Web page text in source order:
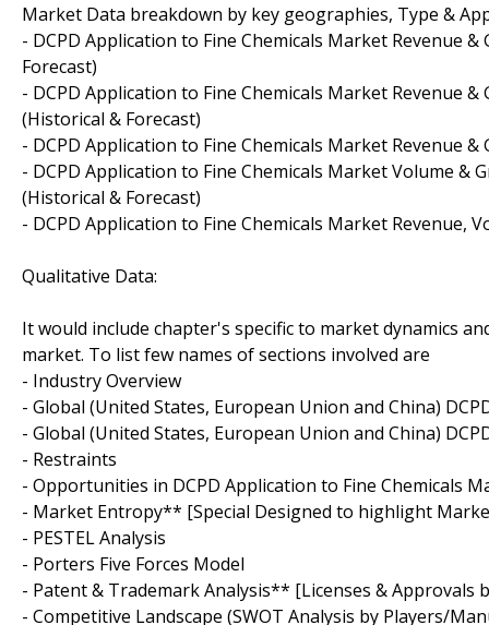
Market Data breakdown by key geographies, Type &
- DCPD Application to Fine Chemicals Market Revenue
Forecast)
- DCPD Application to Fine Chemicals Market Revenue
(Historical & Forecast)
- DCPD Application to Fine Chemicals Market Revenue
- DCPD Application to Fine Chemicals Market Volume &
(Historical & Forecast)
- DCPD Application to Fine Chemicals Market Revenue,
Qualitative Data:
It would include chapter's specific to market dynamics
market. To list few names of sections involved are
- Industry Overview
- Global (United States, European Union and China)
- Global (United States, European Union and China)
- Restraints
- Opportunities in DCPD Application to Fine Chemicals
- Market Entropy** [Special Designed to highlight
- PESTEL Analysis
- Porters Five Forces Model
- Patent & Trademark Analysis** [Licenses & Approvals
- Competitive Landscape (SWOT Analysis by Players/